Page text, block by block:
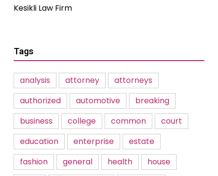
Kesikli Law Firm
Tags
analysis attorney
attorneys
authorized
automotive
breaking
business
college common
court
education
enterprise
estate
fashion
general health
house